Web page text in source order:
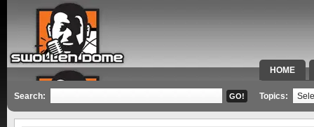
HOME
SPECIAL
Search: Topics: